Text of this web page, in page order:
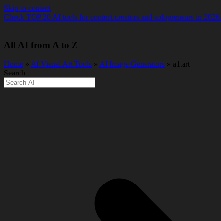
Skip to content
Check TOP 20 AI tools for content creators and solopreneurs in 2026.
All AI from A to Z
Home » AI Visual Art Tools » ️AI Image Generators » a1.art
Search